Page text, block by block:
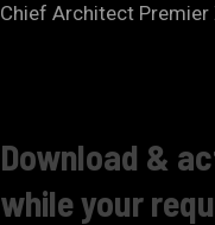
Chief Architect Premier
Download &
while your